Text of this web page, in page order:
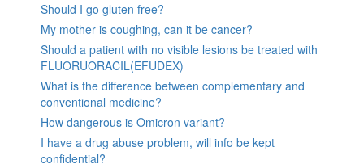
Should I go gluten free?
My mother is coughing, can it be cancer?
Should a patient with no visible lesions be treated with
FLUORUORACIL(EFUDEX)
What is the difference between complementary and
conventional medicine?
How dangerous is Omicron variant?
I have a drug abuse problem, will info be kept
confidential?